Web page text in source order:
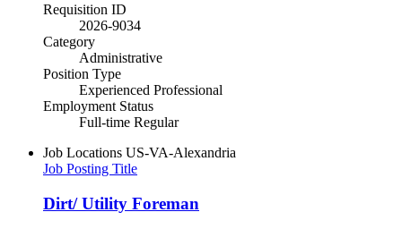
Requisition ID
2026-9034
Category
Administrative
Position Type
Experienced Professional
Employment Status
Full-time Regular
Job Locations US-VA-Alexandria
Job Posting Title
Dirt/ Utility Foreman